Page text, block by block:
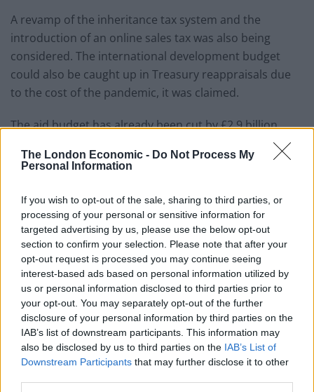
The London Economic - Do Not Process My
Personal Information
If you wish to opt-out of the sale, sharing to third parties, or
processing of your personal or sensitive information for
targeted advertising by us, please use the below opt-out
section to confirm your selection. Please note that after your
opt-out request is processed you may continue seeing
interest-based ads based on personal information utilized by
us or personal information disclosed to third parties prior to
your opt-out. You may separately opt-out of the further
disclosure of your personal information by third parties on the
IAB’s list of downstream participants. This information may
also be disclosed by us to third parties on the IAB’s List of
Downstream Participants that may further disclose it to other
A revamp of the inheritance tax system and the
introduction of an online sales tax was also being
considered. The international development budget
could also be caught up in Treasury reappraisals due
to the cost of the pandemic, it was claimed.
The aid budget has already been cut by £2.9 billion
from £15.8 billion this year, due to the contraction in
the economy caused by the Covid-19 outbreak.
obligation to provide 0.7% of gross national income
(GNI) to international development.
‘Treasury kite-flying’
Former Cabinet minister Damian Green, who served as
then prime minister Theresa May’s de facto deputy,
said he was wary about any changes to the so-called
pensions “triple lock”.
The lock means the state pension increases each year